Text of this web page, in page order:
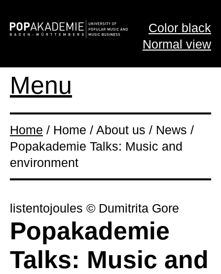
Color black
Normal view
Menu
Home / Home / About us / News /
Popakademie Talks: Music and
environment
listentojoules © Dumitrita Gore
Popakademie
Talks: Music and